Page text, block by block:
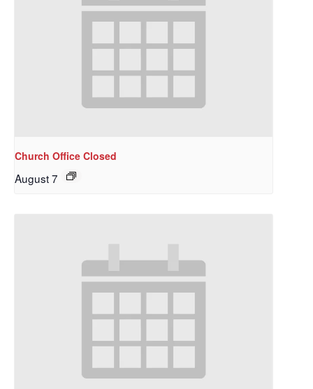
Church Office Closed
August 7
Sign up to get email
updates from Our